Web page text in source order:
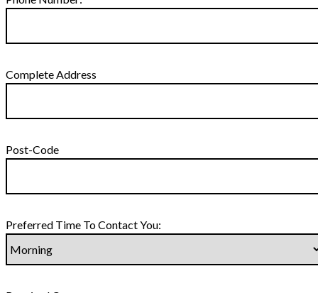
Complete Address
Post-Code
Preferred Time To Contact You: